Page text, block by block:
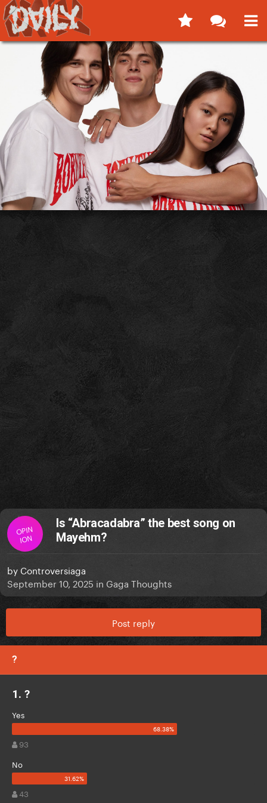
OPIN
ION
Is “Abracadabra” the best song on
Mayehm?
by Controversiaga
September 10, 2025 in Gaga Thoughts
Post reply
?
1. ?
Yes
93
No
43